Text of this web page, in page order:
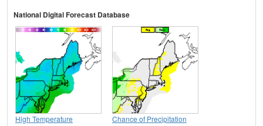
National Digital Forecast Database
High Temperature Chance of Precipitation